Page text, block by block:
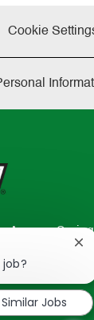
Cookie
Avenue
Similar Jobs